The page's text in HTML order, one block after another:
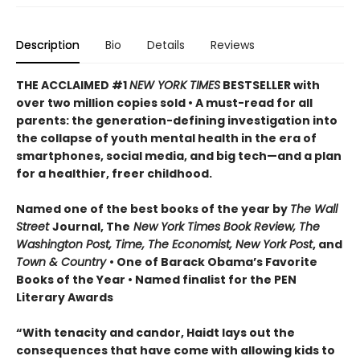
Description Bio Details Reviews
THE ACCLAIMED #1NEW YORK TIMES BESTSELLER with
over two million copies sold • A must-read for all
parents: the generation-defining investigation into
the collapse of youth mental health in the era of
smartphones, social media, and big tech—and a plan
for a healthier, freer childhood.
Named one of the best books of the year by The Wall
StreetJournal, The New York Times Book Review, The
Washington Post, Time, The Economist, New York Post, and
Town & Country • One of Barack Obama’s Favorite
Books of the Year • Named finalist for the PEN
Literary Awards
“With tenacity and candor, Haidt lays out the
consequences that have come with allowing kids to